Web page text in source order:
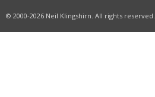
© 2000-2026 Neil Klingshirn. All rights reserved.